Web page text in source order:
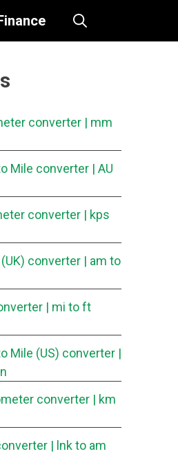
converter | mm
Mile converter | AU
converter | kps
converter | am to
| mi to ft
Mile (US) converter |
converter | km
| lnk to am